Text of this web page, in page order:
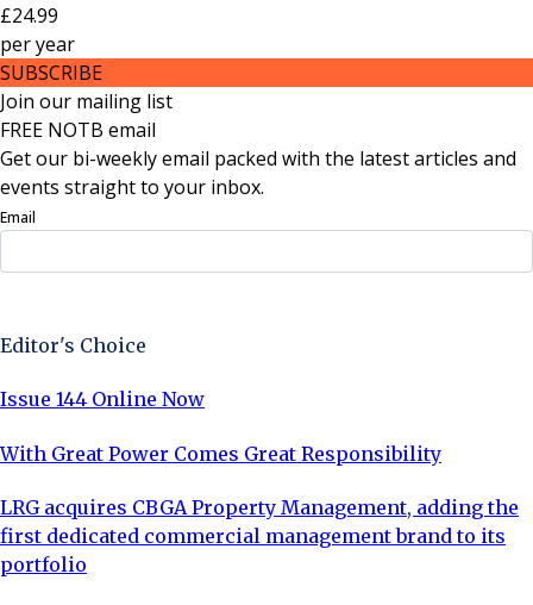
£24.99
peryear
SUBSCRIBE
Join our mailing list
FREE NOTB email
Get our bi-weekly email packed with the latest articles and
events straight to your inbox.
Email
Editor's Choice
Issue 144 Online Now
With Great Power Comes Great Responsibility
LRG acquires CBGA Property Management, adding the
first dedicated commercial management brand to its
portfolio